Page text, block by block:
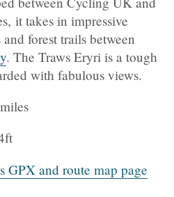
it takes in impressive
forest trails between
. The Traws Eryri is a tough
with fabulous views.
GPX and route map page